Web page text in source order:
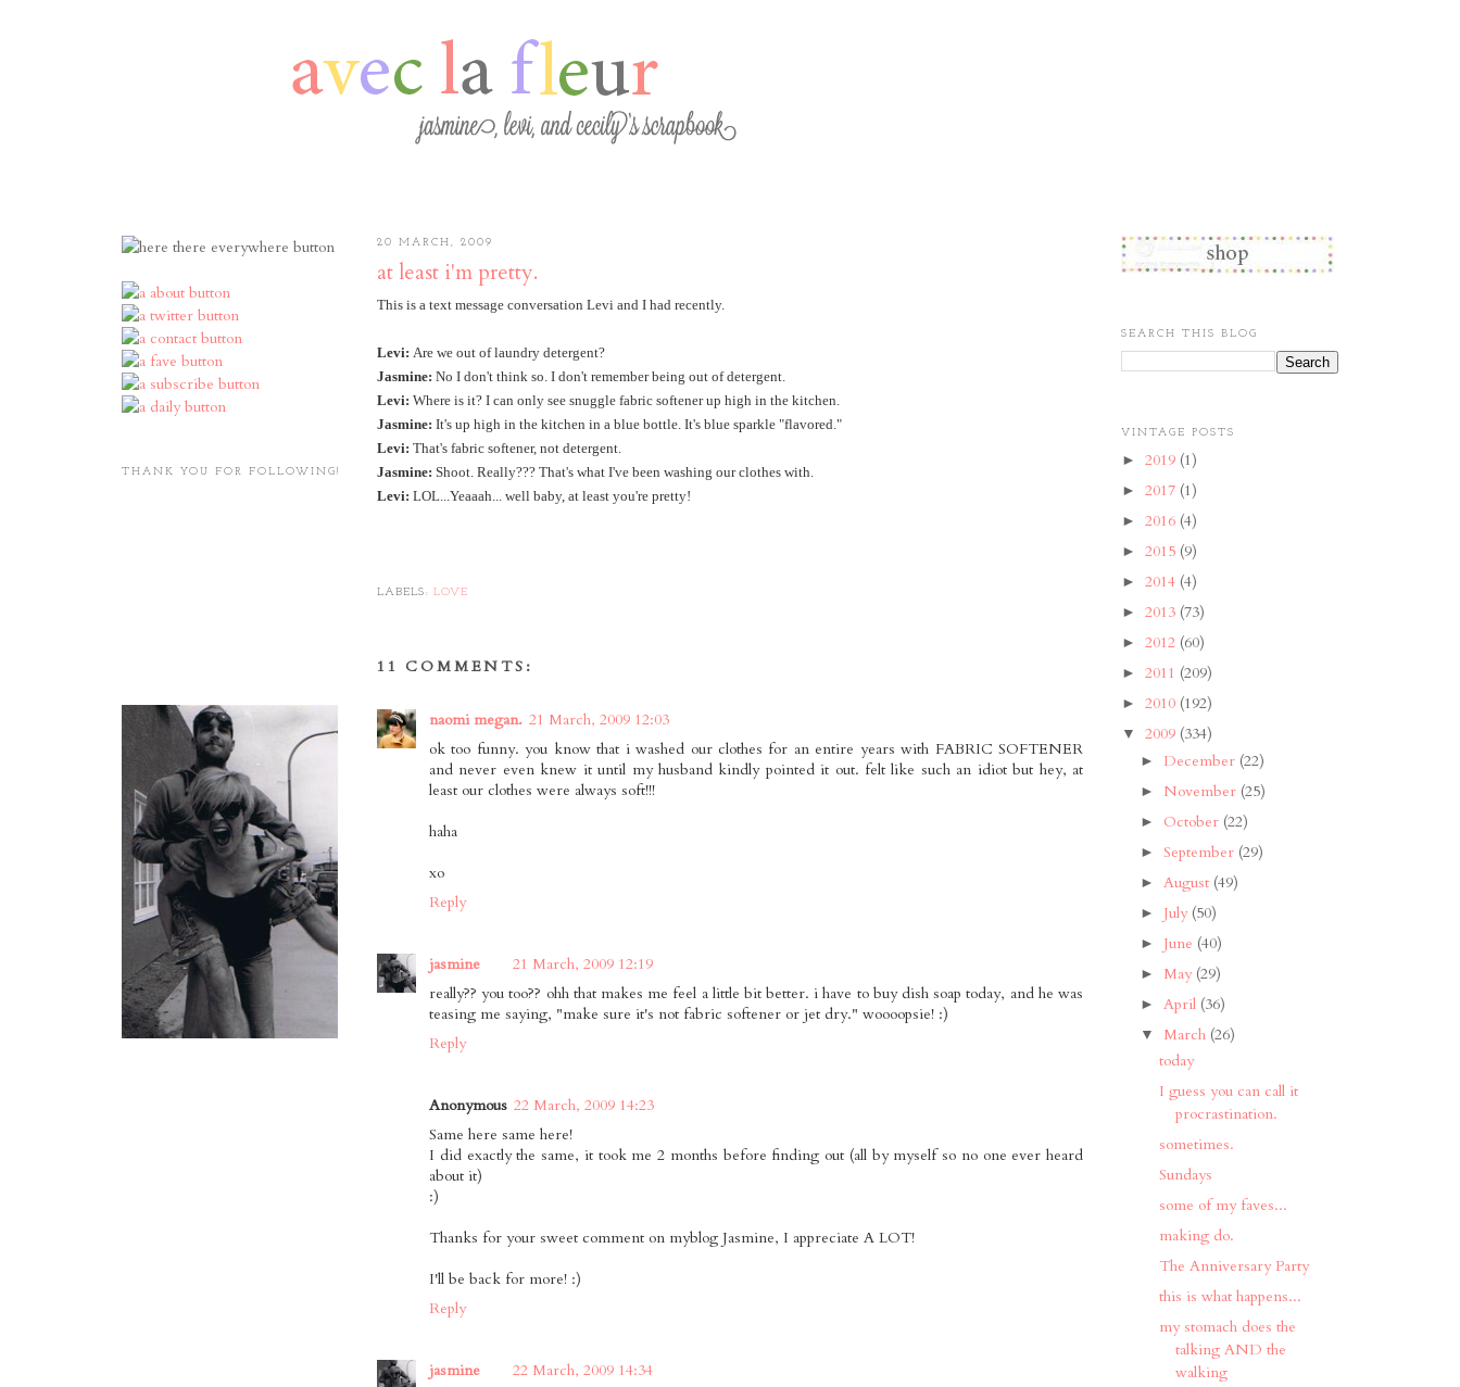
THANK YOU FOR FOLLOWING!
20 MARCH, 2009
at least i'm pretty.
This is a text message conversation Levi and I had recently.
Levi: Are we out of laundry detergent?
Jasmine: No I don't think so. I don't remember being out of detergent.
Levi: Where is it? I can only see snuggle fabric softener up high in the kitchen.
Jasmine: It's up high in the kitchen in a blue bottle. It's blue sparkle "flavored."
Levi: That's fabric softener, not detergent.
Jasmine: Shoot. Really??? That's what I've been washing our clothes with.
Levi: LOL...Yeaaah... well baby, at least you're pretty!
LABELS: LOVE
11 COMMENTS:
naomi megan. 21 March, 2009 12:03
ok too funny. you know that i washed our clothes for an entire years with FABRIC SOFTENER
and never even knew it until my husband kindly pointed it out. felt like such an idiot but hey, at
least our clothes were always soft!!!
haha
xo
Reply
jasmine
21 March, 2009 12:19
really?? you too?? ohh that makes me feel a little bit better. i have to buy dish soap today, and he was
teasing me saying, "make sure it's not fabric softener or jet dry." woooopsie! :)
Reply
Anonymous 22 March, 2009 14:23
Same here same here!
I did exactly the same, it took me 2 months before finding out (all by myself so no one ever heard
about it)
:)
Thanks for your sweet comment on myblog Jasmine, I appreciate A LOT!
I'll be back for more! :)
Reply
jasmine
22 March, 2009 14:34
SEARCH THIS BLOG
VINTAGE POSTS
► 2019 (1)
► 2017 (1)
► 2016 (4)
► 2015 (9)
► 2014 (4)
► 2013 (73)
► 2012 (60)
► 2011 (209)
► 2010 (192)
▼ 2009 (334)
► December (22)
► November (25)
► October (22)
► September (29)
► August (49)
► July (50)
► June (40)
► May (29)
► April (36)
▼ March (26)
today
I guess you can call it
procrastination.
sometimes.
Sundays
some of my faves...
making do.
The Anniversary Party
this is what happens...
my stomach does the
talking AND the
walking